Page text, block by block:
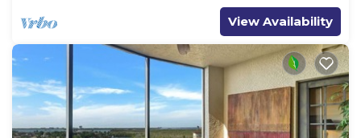
View Availability